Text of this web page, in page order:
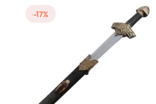
-17%